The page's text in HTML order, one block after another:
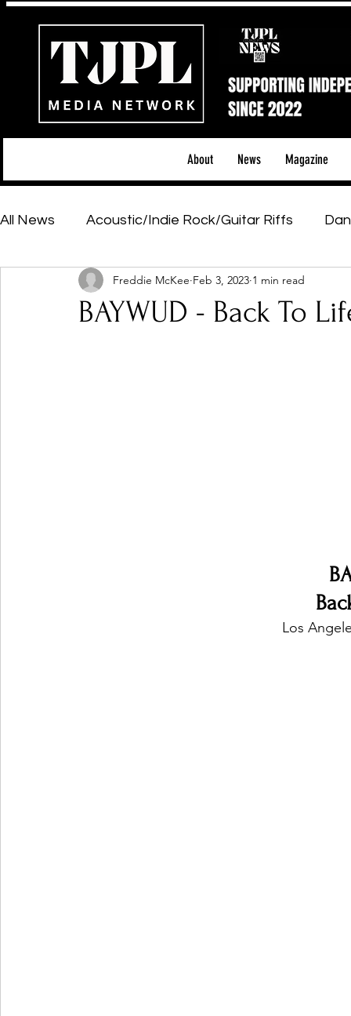
About News Magazine
All News Acoustic/Indie Rock/Guitar Riffs
Hip-Hop, Rap & R&B Shows & Tours
BAYWUD - Back To
Freddie McKee Feb 3, 2023 1 min read
Los